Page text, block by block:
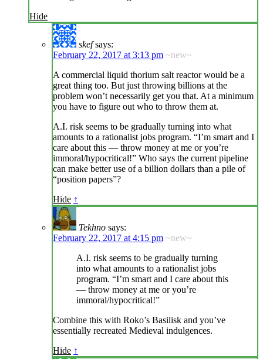
Hide
skef says:
February 22, 2017 at 3:13 pm ~new~
A commercial liquid thorium salt reactor would be a
great thing too. But just throwing billions at the
problem won’t necessarily get you that. At a minimum
you have to figure out who to throw them at.
A.I. risk seems to be gradually turning into what
amounts to a rationalist jobs program. “I’m smart and I
care about this — throw money at me or you’re
immoral/hypocritical!” Who says the current pipeline
can make better use of a billion dollars than a pile of
“position papers”?
Hide ↑
Tekhno says:
February 22, 2017 at 4:15 pm ~new~
A.I. risk seems to be gradually turning
into what amounts to a rationalist jobs
program. “I’m smart and I care about this
— throw money at me or you’re
immoral/hypocritical!”
Combine this with Roko’s Basilisk and you’ve
essentially recreated Medieval indulgences.
Hide ↑